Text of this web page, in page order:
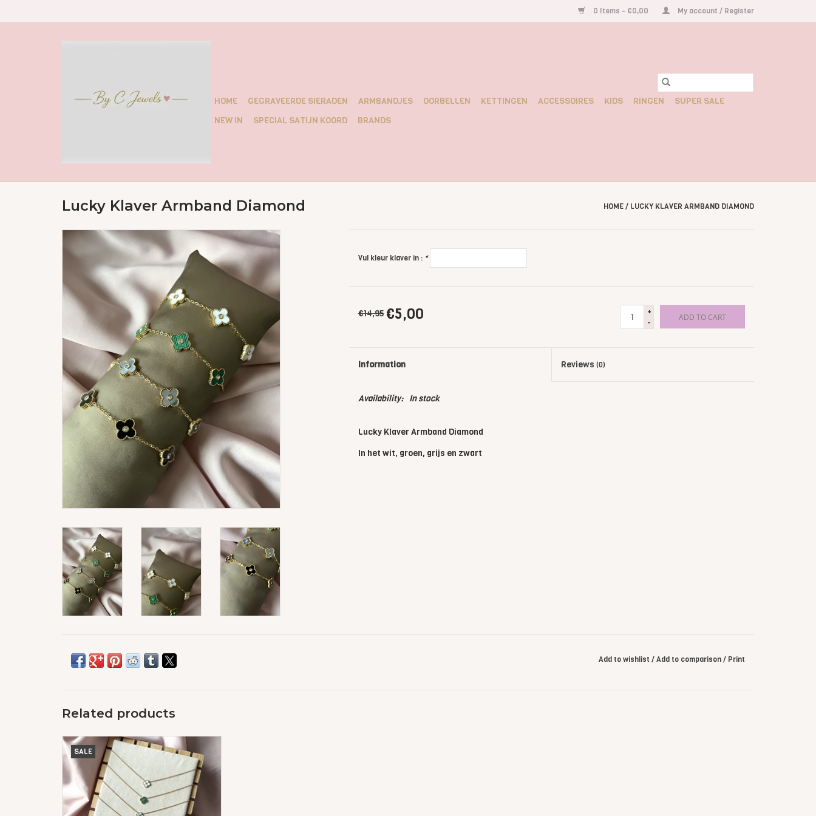
0 Items - €0,00 My account / Register
HOME GEGRAVEERDE SIERADEN ARMBANDJES OORBELLEN KETTINGEN ACCESSOIRES KIDS RINGEN
SUPER SALE
NEW IN
SPECIAL SATIJN KOORD BRANDS
Lucky Klaver Armband Diamond HOME/ LUCKY KLAVER ARMBAND DIAMOND
Vul kleur klaver in : *
€14,95 €5,00
+
-
ADD TO CART
Information Reviews(0)
Availability: In stock
Lucky Klaver Armband Diamond
In het wit, groen, grijs en zwart
Add to wishlist /Add to comparison/ Print
Related products
SALE
Lucky Klaver Ketting Diamond
ADD TO CART